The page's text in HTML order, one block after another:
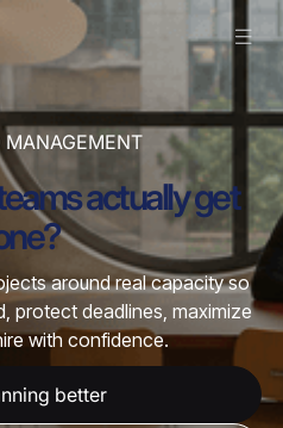
MANAGEMENT
actually get
around real capacity so
protect deadlines, maximize
with confidence.
better